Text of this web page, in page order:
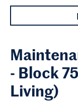
- Block
Living)